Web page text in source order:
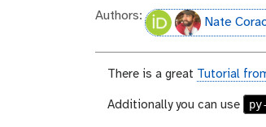
Authors: Nate
There is a great Tutorial
Additionally you can use